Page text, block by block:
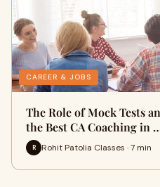
CAREER & JOBS
The Role of Mock Tests
the Best CA Coaching in
R Rohit Patolia Classes · 7 min